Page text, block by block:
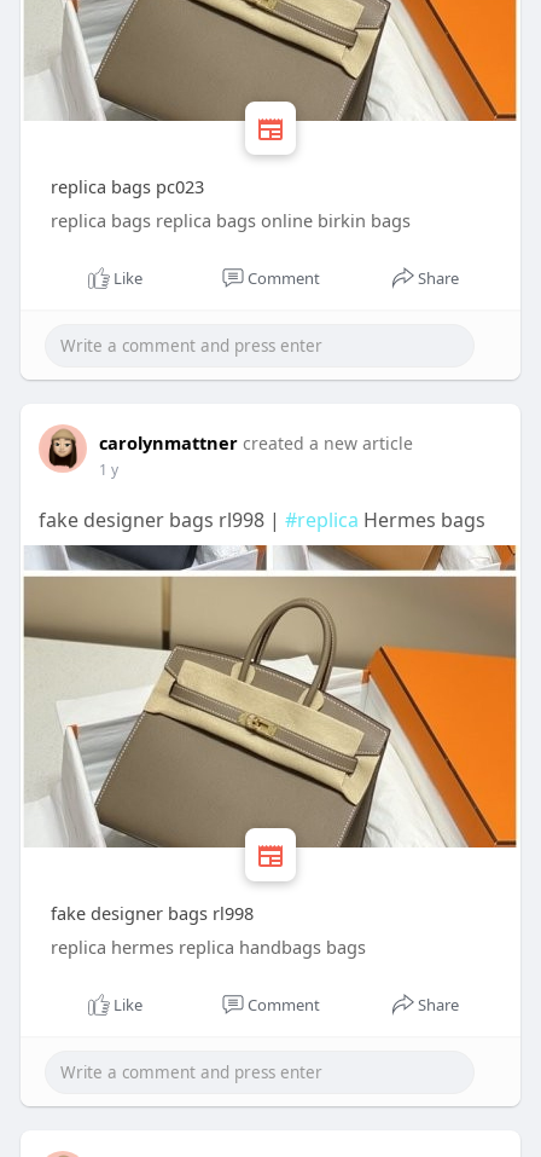
replica bags pc023
replica bags replica bags online birkin bags
Like Comment Share
carolynmattner created a new article
1 y
fake designer bags rl998 | #replica Hermes bags
fake designer bags rl998
replica hermes replica handbags bags
Like Comment Share